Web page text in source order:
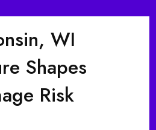
WI
Shapes
Risk